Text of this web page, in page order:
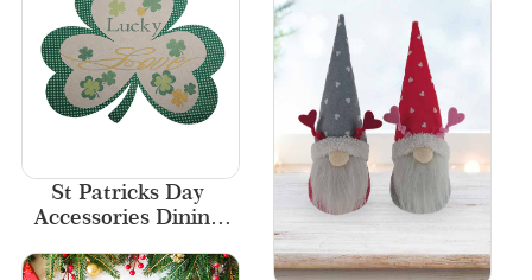
St Patricks Day
Accessories Dining
Party Felt Placemat